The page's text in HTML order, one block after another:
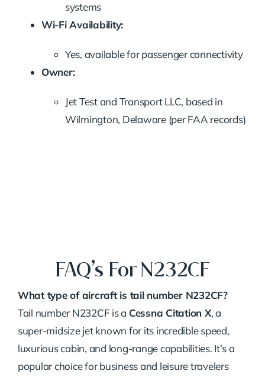
systems
Wi-Fi Availability:
Yes, available for passenger connectivity
Owner:
Jet Test and Transport LLC, based in
Wilmington, Delaware (per FAA records)
FAQ’s For N232CF
What type of aircraft is tail number N232CF?
Tail number N232CF is a Cessna Citation X, a
super-midsize jet known for its incredible speed,
luxurious cabin, and long-range capabilities. It’s a
popular choice for business and leisure travelers